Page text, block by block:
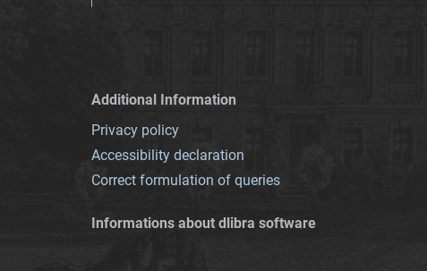
Additional Information
Privacy policy
Accessibility declaration
Correct formulation of queries
Informations about dlibra software